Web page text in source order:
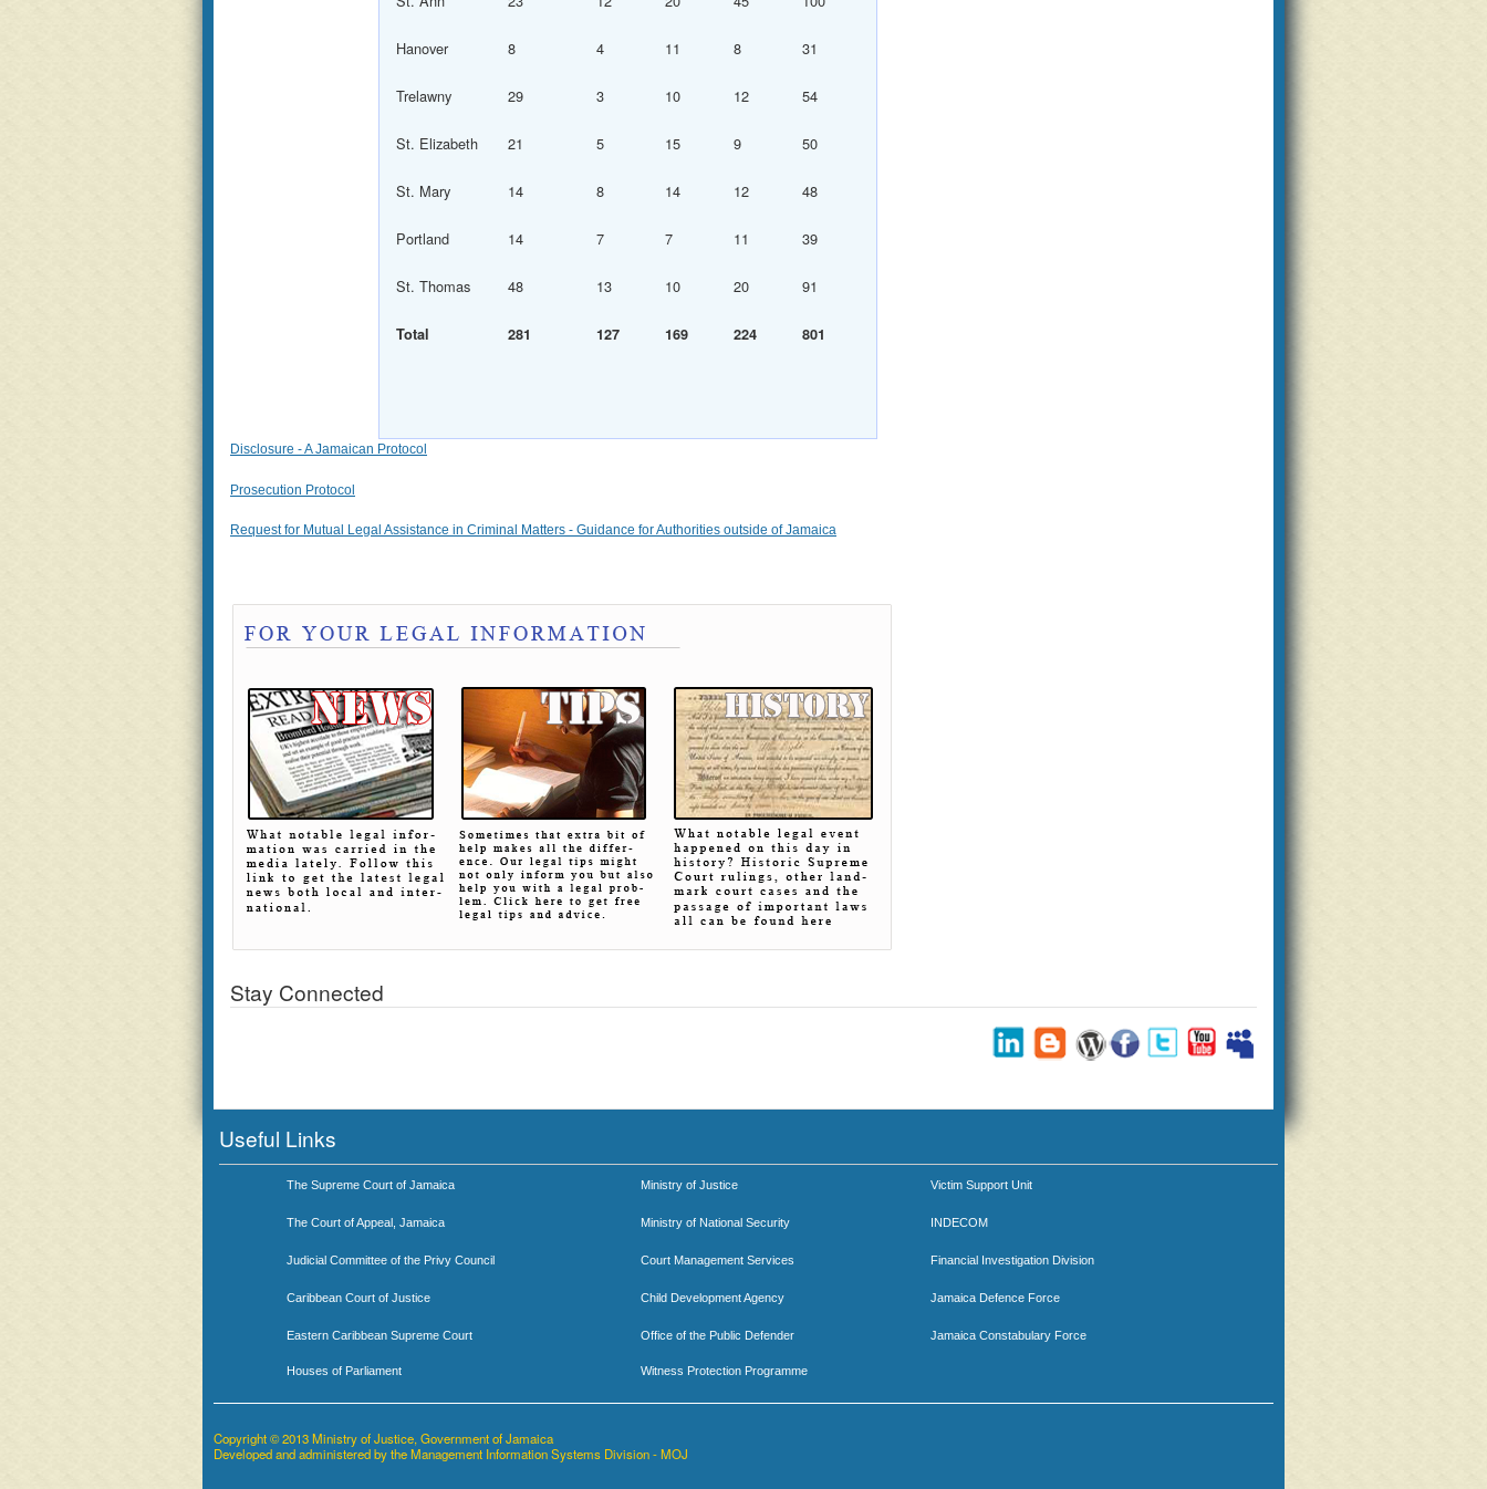
Hanover 8 4 11 8 31
Trelawny 29 3 10 12 54
St. Elizabeth 21 5 15 9 50
St. Mary 14 8 14 12 48
Portland 14 7 7 11 39
St. Thomas 48 13 10 20 91
Total 281 127 169 224 801
Disclosure - A Jamaican Protocol
Prosecution Protocol
Request for Mutual Legal Assistance in Criminal Matters - Guidance for Authorities outside of Jamaica
Stay Connected
Useful Links
The Supreme Court of Jamaica Ministry of Justice Victim Support Unit
The Court of Appeal, Jamaica Ministry of National Security INDECOM
Judicial Committee of the Privy Council Court Management Services Financial Investigation Division
Caribbean Court of Justice Child Development Agency Jamaica Defence Force
Eastern Caribbean Supreme Court Office of the Public Defender Jamaica Constabulary Force
Houses of Parliament Witness Protection Programme
Copyright © 2013 Ministry of Justice, Government of Jamaica
Developed and administered by the Management Information Systems Division - MOJ